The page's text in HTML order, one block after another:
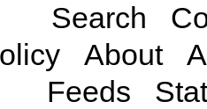
Search
About
Feeds